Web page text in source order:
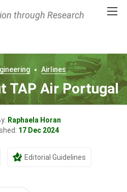
through Research
Airlines
TAP Air Portugal
Raphaela Horan
17 Dec 2024
Editorial Guidelines